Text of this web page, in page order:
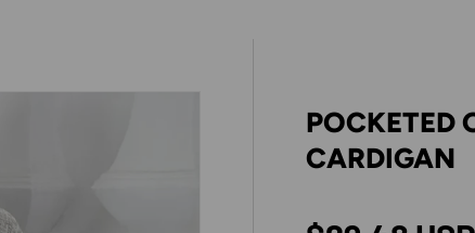
POCKETED
CARDIGAN